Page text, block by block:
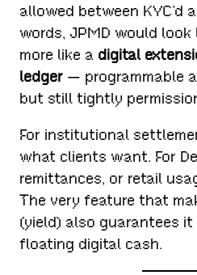
allowed between KYC’d
words, JPMD would look
more like a digital
ledger — programmable
but still tightly
For institutional
what clients want. For
remittances, or retail
The very feature that
(yield) also guarantees it
floating digital cash.